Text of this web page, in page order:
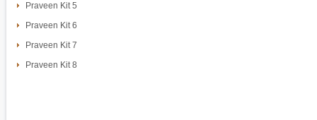
Praveen Kit 5
Praveen Kit 6
Praveen Kit 7
Praveen Kit 8